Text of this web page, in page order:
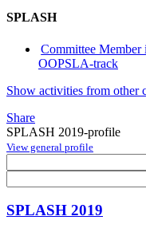
SPLASH
Committee
OOPSLA-track
Show activities from other
Share
SPLASH 2019-profile
View general profile
SPLASH 2019